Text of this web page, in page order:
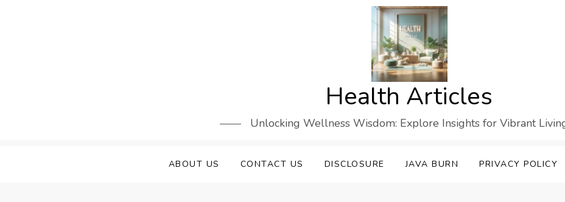
Health Articles
Unlocking Wellness Wisdom: Explore Insights for Vibrant
ABOUT US CONTACT US DISCLOSURE JAVA BURN PRIVACY POLICY